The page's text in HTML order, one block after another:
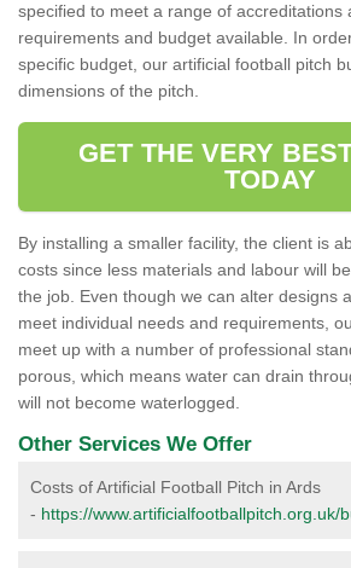
specified to meet a range of accreditations
requirements and budget available. In
specific budget, our artificial football pitch
dimensions of the pitch.
GET THE VERY
TODAY
By installing a smaller facility, the client is
costs since less materials and labour will
the job. Even though we can alter designs
meet individual needs and requirements,
meet up with a number of professional
porous, which means water can drain
will not become waterlogged.
Other Services We Offer
Costs of Artificial Football Pitch in Ards
- https://www.artificialfootballpitch.org.uk/